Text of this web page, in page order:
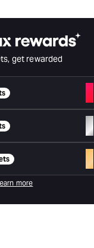
get rewarded
+
+
+
more